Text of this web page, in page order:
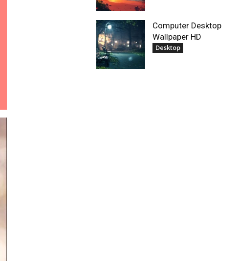
Computer Desktop
Wallpaper HD
Desktop